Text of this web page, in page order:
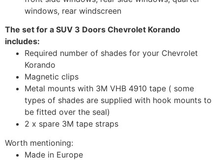
windows, rear windscreen
The set for a SUV 3 Doors Chevrolet Korando
includes:
Required number of shades for your Chevrolet
Korando
Magnetic clips
Metal mounts with 3M VHB 4910 tape ( some
types of shades are supplied with hook mounts to
be fitted over the seal)
2 x spare 3M tape straps
Worth mentioning:
Made in Europe